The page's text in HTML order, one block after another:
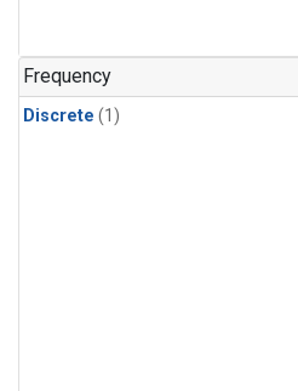
Frequency
Discrete (1)